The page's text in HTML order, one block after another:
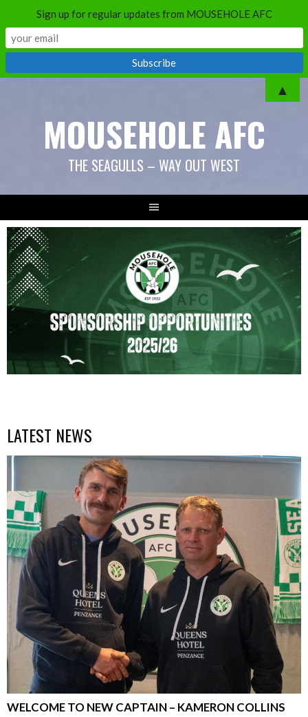
MOUSEHOLE AFC
THE SEAGULLS – WAY OUT WEST
LATEST NEWS
WELCOME TO NEW CAPTAIN – KAMERON COLLINS
Sign up for regular updates from MOUSEHOLE AFC
▲